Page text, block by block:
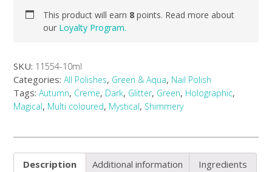
This product will earn 8 points. Read more about
our Loyalty Program.
SKU: 11554-10ml
Categories: All Polishes, Green & Aqua, Nail Polish
Tags: Autumn, Creme, Dark, Glitter, Green, Holographic,
Magical, Multi coloured, Mystical, Shimmery
Description Additional information Ingredients